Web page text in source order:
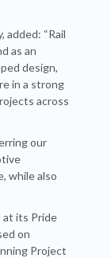
added: “Rail
as an
design,
in a strong
across
our
while also
at its Pride
on
Project